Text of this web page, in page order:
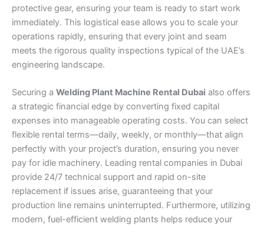
protective gear, ensuring your team is ready to start work
immediately. This logistical ease allows you to scale your
operations rapidly, ensuring that every joint and seam
meets the rigorous quality inspections typical of the UAE’s
engineering landscape.
Securing a Welding Plant Machine Rental Dubai also offers
a strategic financial edge by converting fixed capital
expenses into manageable operating costs. You can select
flexible rental terms—daily, weekly, or monthly—that align
perfectly with your project’s duration, ensuring you never
pay for idle machinery. Leading rental companies in Dubai
provide 24/7 technical support and rapid on-site
replacement if issues arise, guaranteeing that your
production line remains uninterrupted. Furthermore, utilizing
modern, fuel-efficient welding plants helps reduce your